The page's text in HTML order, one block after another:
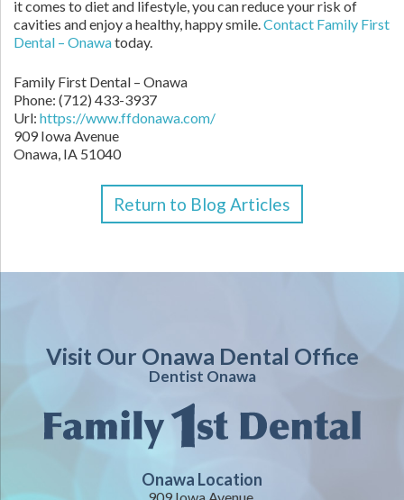
it comes to diet and lifestyle, you can reduce your risk of
cavities and enjoy a healthy, happy smile.Contact Family First
Dental – Onawatoday.
Family First Dental – Onawa
Phone: (712) 433-3937
Url: https://www.ffdonawa.com/
909 Iowa Avenue
Onawa, IA 51040
Return to Blog Articles
Visit Our Onawa Dental Office
Dentist Onawa
Onawa Location